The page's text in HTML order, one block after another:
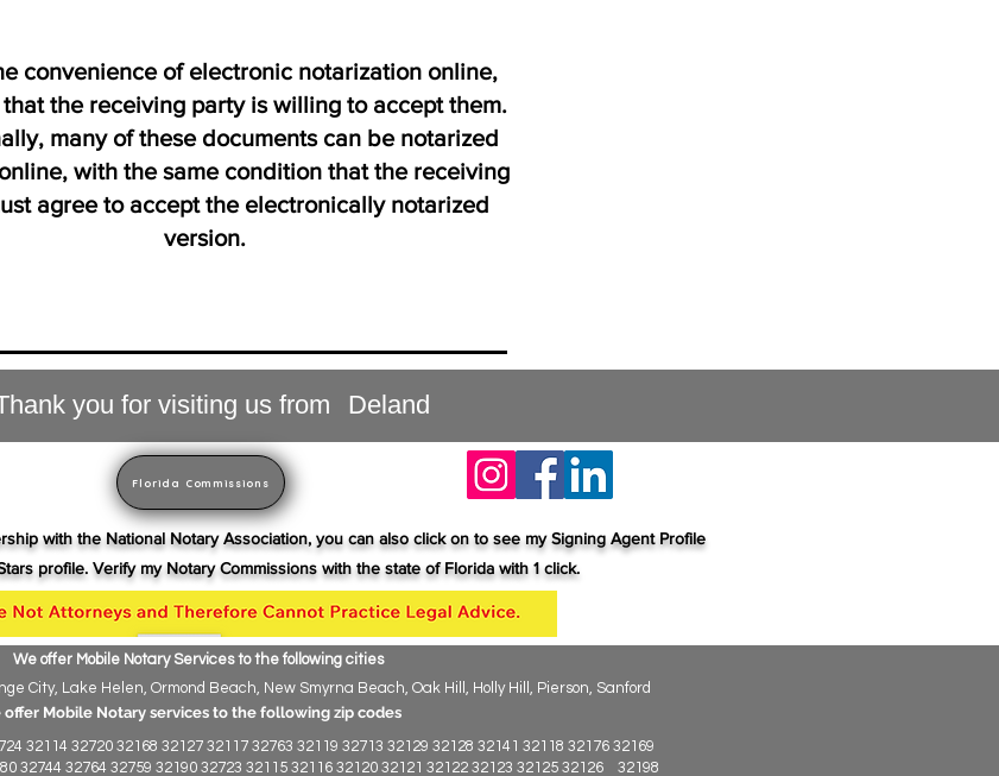
convenience of electronic notarization online,
the receiving party is willing to accept them.
many of these documents can be notarized
with the same condition that the receiving
agree to accept the electronically notarized
version.
you for visiting us from Deland
Florida Commissions
with the National Notary Association, you can also click on to see my Signing Agent Profile
profile. Verify my NotaryCommissions with the state of Florida with 1 click.
We offer Mobile Notary Services to the following cities
City, Lake Helen, Ormond Beach, New Smyrna Beach, Oak Hill, Holly Hill, Pierson, Sanford
offer Mobile Notary services to the following zip codes
32114 32720 32168 32127 32117 32763 32119 32713 32129 32128 32141 32118 32176 32169
32744 32764 32759 32190 32723 32115 32116 32120 32121 32122 32123 32125 32126 32198